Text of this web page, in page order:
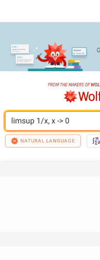
limsup 1/x, x -> 0
NATURAL LANGUAGE